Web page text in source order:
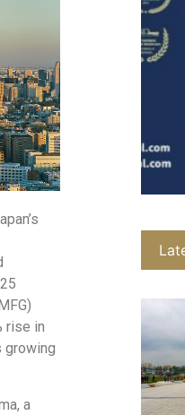
rise in
growing
a